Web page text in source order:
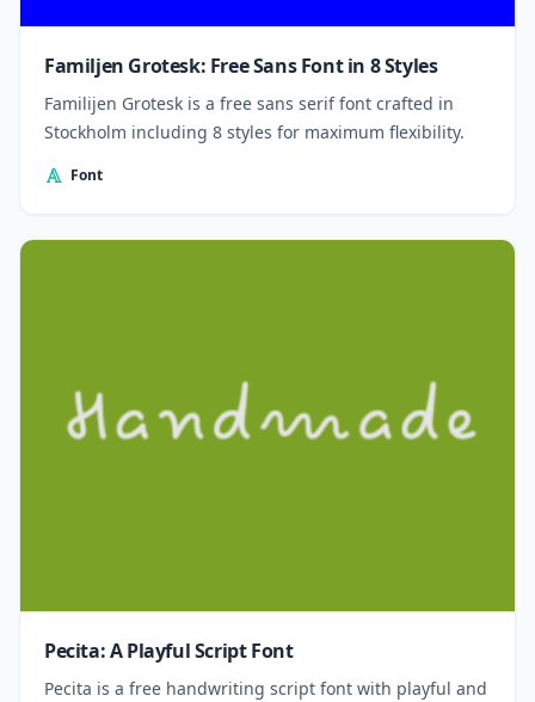
Familjen Grotesk: Free Sans Font in 8 Styles
Familijen Grotesk is a free sans serif font crafted in
Stockholm including 8 styles for maximum flexibility.
Font
Pecita: A Playful Script Font
Pecita is a free handwriting script font with playful and